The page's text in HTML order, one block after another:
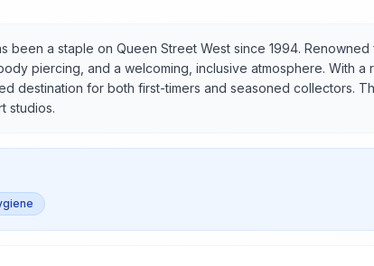
a staple on Queen Street West since 1994.
piercing, and a welcoming, inclusive atmosphere. With a
destination for both first-timers and seasoned collectors.
studios.